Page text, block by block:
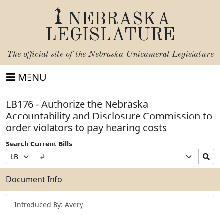
NEBRASKA
LEGISLATURE
The official site of the Nebraska Unicameral Legislature
MENU
LB176 - Authorize the Nebraska
Accountability and Disclosure Commission to
order violators to pay hearing costs
Search Current Bills
Prefix
Selection
Bill
Number
Suffix
Selection
Search
Bills
Submit
Document Info
Introduced By: Avery